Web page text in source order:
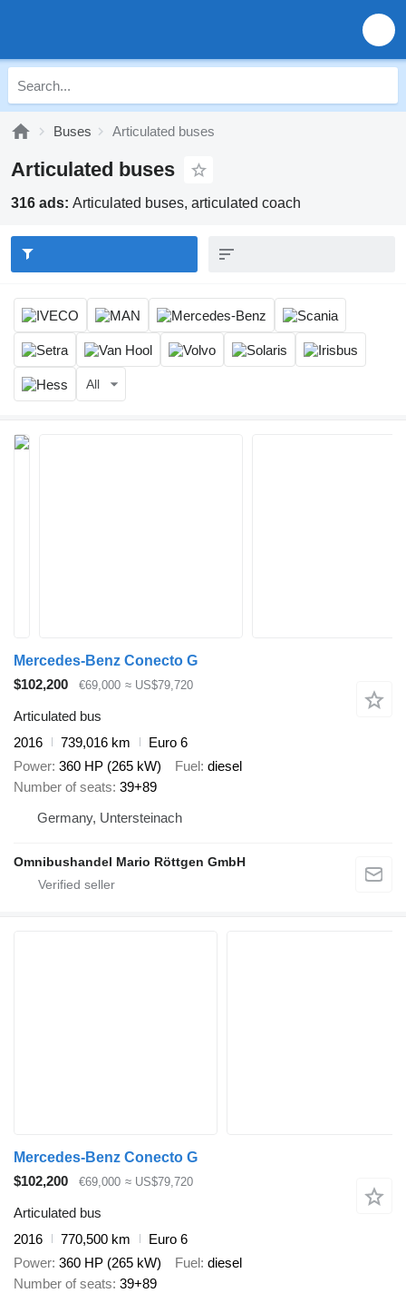
Buses Articulated buses
Articulated buses
316 ads: Articulated buses, articulated coach
All
Mercedes-Benz Conecto G
$102,200
€69,000 ≈ US$79,720
Articulated bus
2016
739,016 km
Euro 6
Power 360 HP (265 kW) Fuel diesel
Number of seats 39+89
Germany, Untersteinach
Omnibushandel Mario Röttgen GmbH
Mercedes-Benz Conecto G
$102,200
€69,000 ≈ US$79,720
Articulated bus
2016
770,500 km
Euro 6
Power 360 HP (265 kW) Fuel diesel
Number of seats 39+89